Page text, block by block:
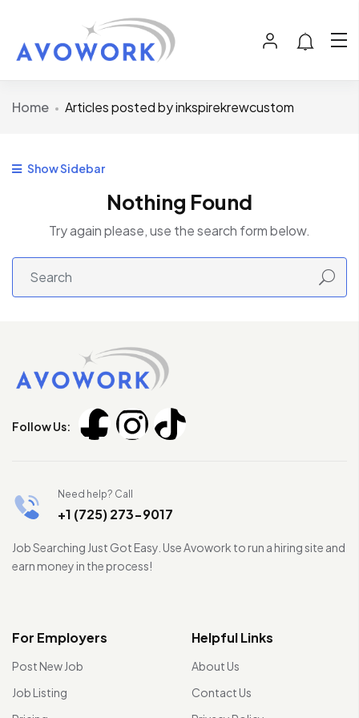
Home Articles posted by inkspirekrewcustom
Show Sidebar
Nothing Found
Try again please, use the search form below.
Follow Us:
Need help? Call
+1 (725) 273-9017
Job Searching Just Got Easy. Use Avowork to run a hiring site and
earn money in the process!
For Employers
Post New Job
Job Listing
Helpful Links
About Us
Contact Us